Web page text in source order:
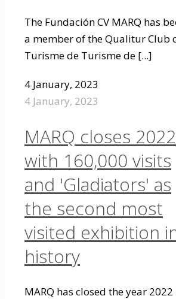
The Fundación CV MARQ has
a member of the Qualitur Club
Turisme de Turisme de [...]
4 January, 2023
4 January, 2023
MARQ closes 2022
with 160,000 visits
and 'Gladiators' as
the second most
visited exhibition
history
MARQ has closed the year 2022